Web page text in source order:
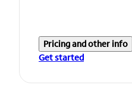
Pricing and other info
Get started